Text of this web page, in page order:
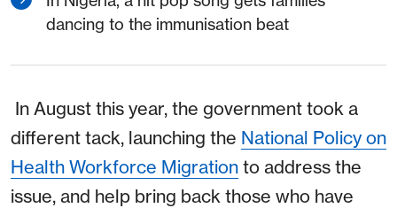
dancing to the immunisation beat
In August this year, the government took a
different tack, launching the National Policy on
Health Workforce Migration to address the
issue, and help bring back those who have